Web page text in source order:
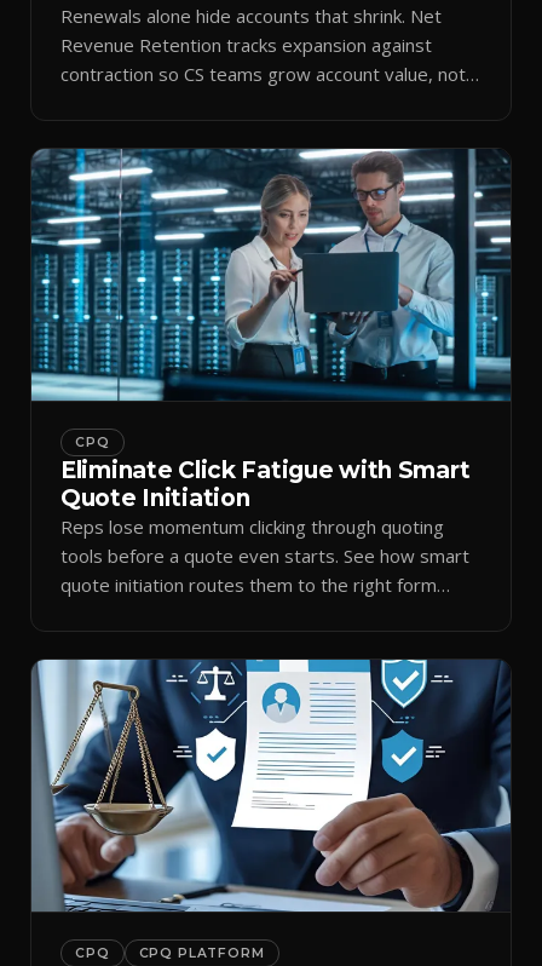
Renewals alone hide accounts that shrink. Net
Revenue Retention tracks expansion against
contraction so CS teams grow account value, not
CPQ
Eliminate Click Fatigue with Smart
Quote Initiation
Reps lose momentum clicking through quoting
tools before a quote even starts. See how smart
quote initiation routes them to the right form
CPQ CPQ PLATFORM